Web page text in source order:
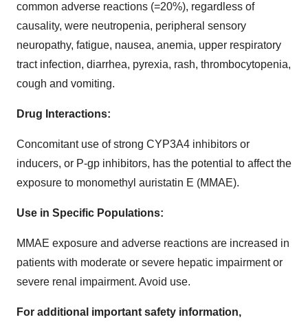
common adverse reactions (=20%), regardless of
causality, were neutropenia, peripheral sensory
neuropathy, fatigue, nausea, anemia, upper respiratory
tract infection, diarrhea, pyrexia, rash, thrombocytopenia,
cough and vomiting.
Drug Interactions:
Concomitant use of strong CYP3A4 inhibitors or
inducers, or P-gp inhibitors, has the potential to affect the
exposure to monomethyl auristatin E (MMAE).
Use in Specific Populations:
MMAE exposure and adverse reactions are increased in
patients with moderate or severe hepatic impairment or
severe renal impairment. Avoid use.
For additional important safety information,